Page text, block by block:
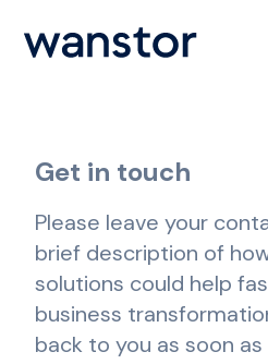
Get in touch
Please leave your
brief description of
solutions could help
business
back to you as soon as